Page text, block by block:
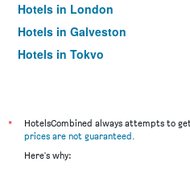
Hotels in London
Hotels in Galveston
Hotels in Tokyo
*
HotelsCombined always attempts to
prices are not guaranteed.
Here's why: